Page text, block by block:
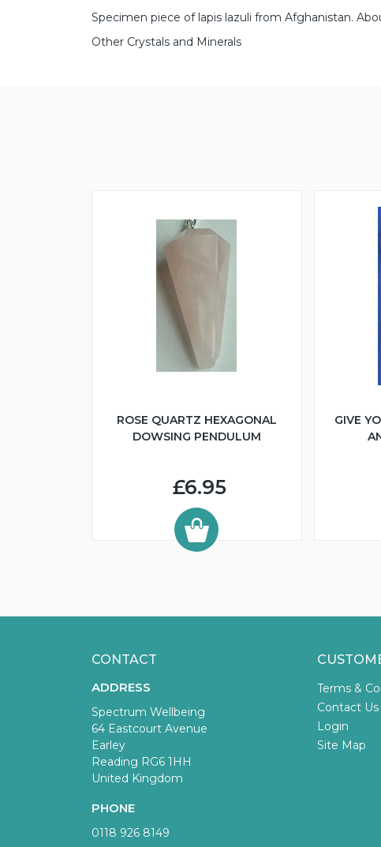
Specimen piece of lapis lazuli from Afghanistan.
Other Crystals and Minerals
ROSE QUARTZ HEXAGONAL
DOWSING PENDULUM
£6.95
GIVE
CONTACT
ADDRESS
Spectrum Wellbeing
64 Eastcourt Avenue
Earley
Reading RG6 1HH
United Kingdom
PHONE
0118 926 8149
Terms &
Contact Us
Login
Site Map